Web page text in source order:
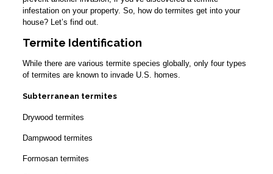
infestation on your property. So, how do termites get into your
house? Let’s find out.
Termite Identification
While there are various termite species globally, only four types
of termites are known to invade U.S. homes.
Subterranean termites
Drywood termites
Dampwood termites
Formosan termites